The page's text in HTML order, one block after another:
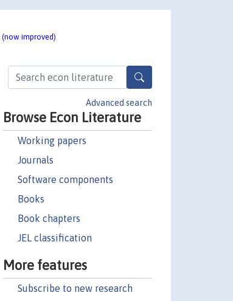
(now improved)
Advanced search
Browse Econ Literature
Working papers
Journals
Software components
Books
Book chapters
JEL classification
More features
Subscribe to new research